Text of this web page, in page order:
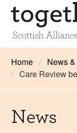
Advanced search
Home
Training and
Home News
Care Review
News